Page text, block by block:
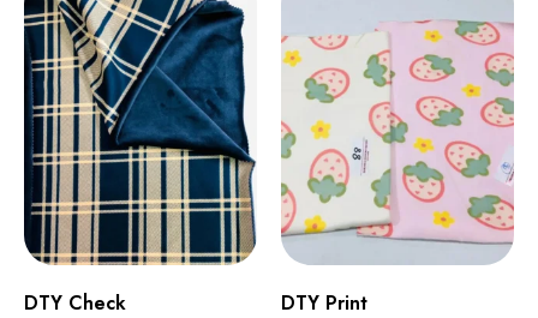
DTY Check DTY Print